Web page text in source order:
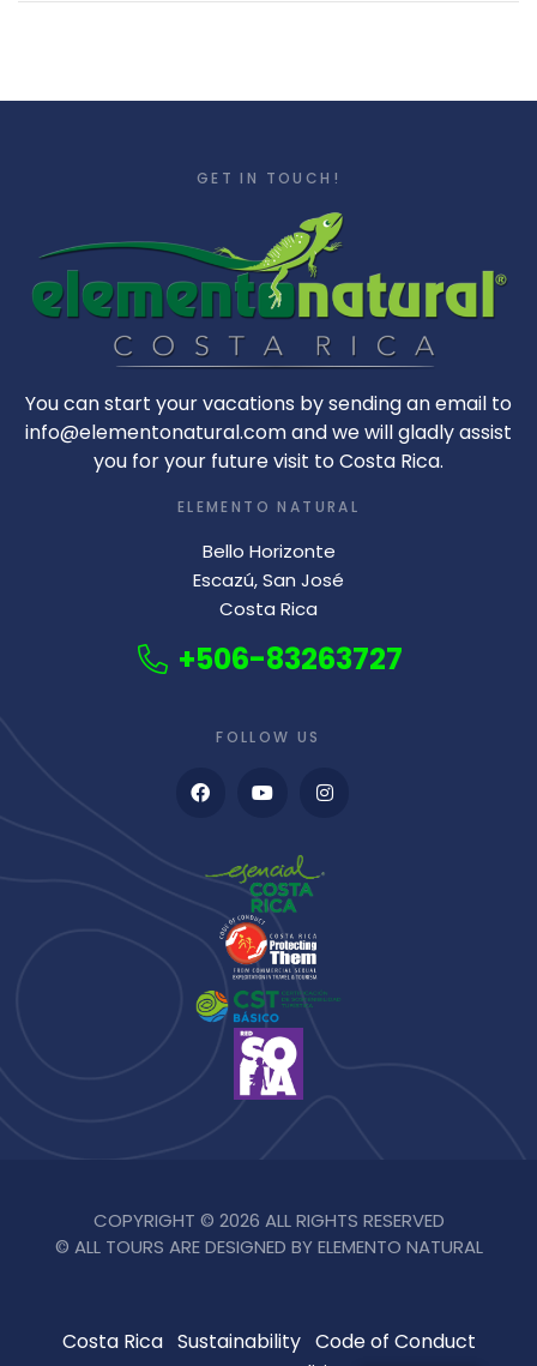
GET IN TOUCH!
You can start your vacations by sending an email to
info@elementonatural.com and we will gladly assist
you for your future visit to Costa Rica.
ELEMENTO NATURAL
Bello Horizonte
Escazú, San José
Costa Rica
+506-83263727
FOLLOW US
COPYRIGHT © 2026 ALL RIGHTS RESERVED
© ALL TOURS ARE DESIGNED BY ELEMENTO NATURAL
Costa Rica Sustainability Code of Conduct